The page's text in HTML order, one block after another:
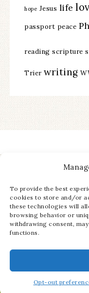
To provide the best
cookies to store and/or
these technologies will
browsing behavior or
withdrawing consent,
functions.
Opt-out
hope Jesus life
passport peace
reading scripture
Trier writing
STAY UP TO